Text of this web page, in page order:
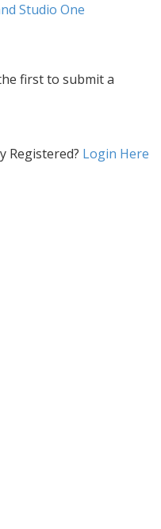
Studio One
first to submit a
Registered? Login Here